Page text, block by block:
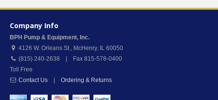
Company Info
BPH Pump & Equipment, Inc.
4126 W. Orleans St., McHenry, IL 60050
(815) 240-2638 | Fax 815-578-0400
Toll Free
Contact Us
Ordering & Returns